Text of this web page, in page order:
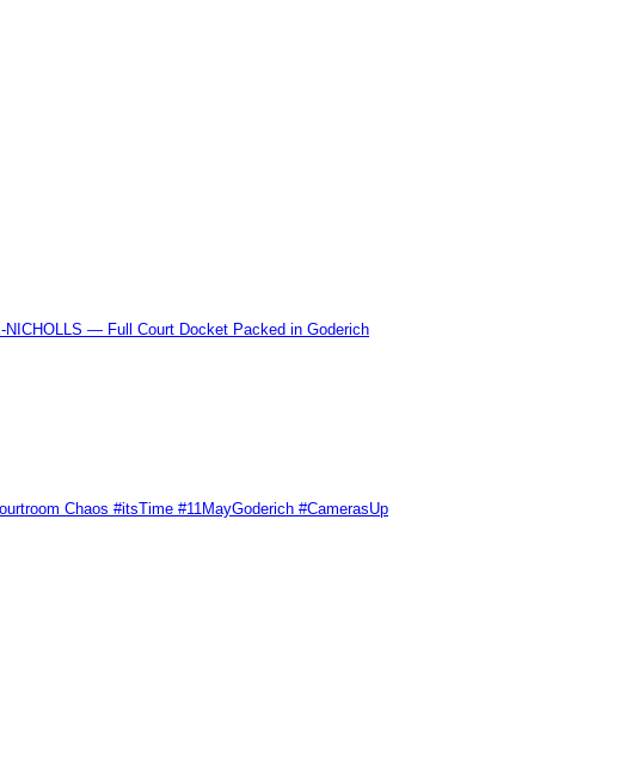
NICHOLLS — Full Court Docket Packed in Goderich
Chaos #itsTime #11MayGoderich #CamerasUp